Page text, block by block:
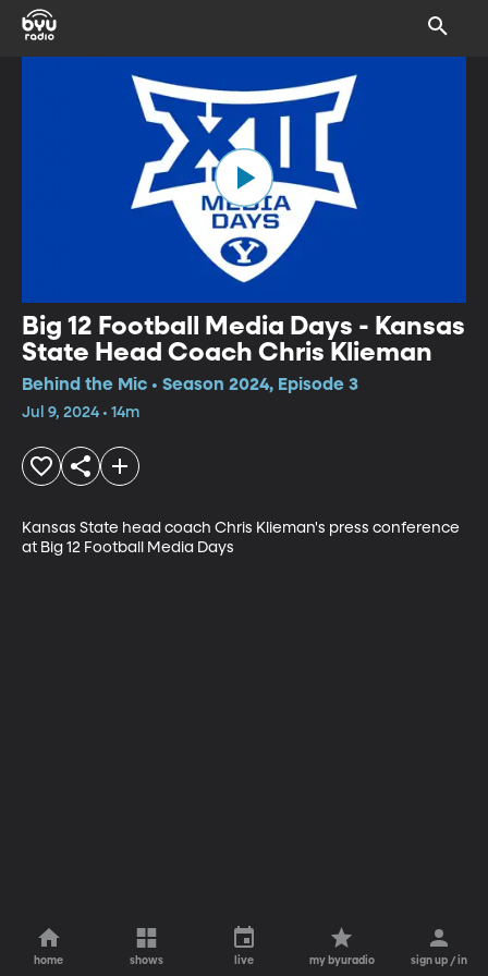
Big 12 Football Media Days - Kansas
State Head Coach Chris Klieman
Behind the Mic • Season 2024, Episode 3
Jul 9, 2024 • 14m
Kansas State head coach Chris Klieman's press conference
at Big 12 Football Media Days
home shows live my byuradio sign up / in